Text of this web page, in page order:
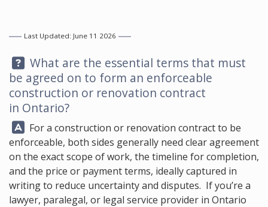
Last Updated: June 11 2026
Question:
What are the essential terms that must
be agreed on to form an enforceable
construction or renovation contract
in Ontario?
Answer:
For a construction or renovation contract to be
enforceable, both sides generally need clear agreement
on the exact scope of work, the timeline for completion,
and the price or payment terms, ideally captured in
writing to reduce uncertainty and disputes. If you’re a
lawyer, paralegal, or legal service provider in Ontario